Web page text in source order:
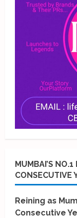
MUMBAI’S
CONSECUTIVE
Reining as
Consecutive